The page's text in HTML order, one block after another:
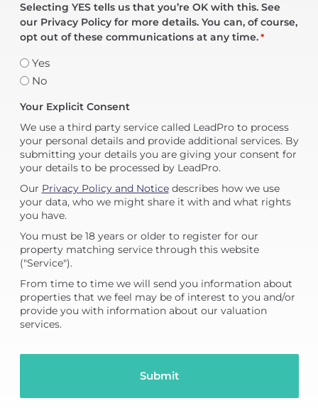
Selecting YES tells us that you’re OK with this. See
our Privacy Policy for more details. You can, of course,
opt out of these communications at any time. *
Yes
No
Your Explicit Consent
We use a third party service called LeadPro to process
your personal details and provide additional services. By
submitting your details you are giving your consent for
your details to be processed by LeadPro.
Our Privacy Policy and Noticedescribes how we use
your data, who we might share it with and what rights
you have.
You must be 18 years or older to register for our
property matching service through this website
("Service").
From time to time we will send you information about
properties that we feel may be of interest to you and/or
provide you with information about our valuation
services.